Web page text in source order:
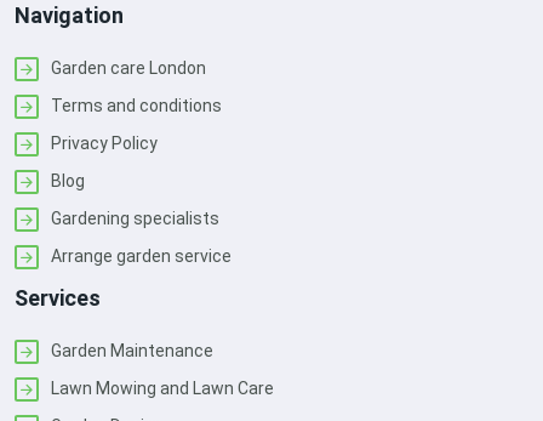
Navigation
Garden care London
Terms and conditions
Privacy Policy
Blog
Gardening specialists
Arrange garden service
Services
Garden Maintenance
Lawn Mowing and Lawn Care